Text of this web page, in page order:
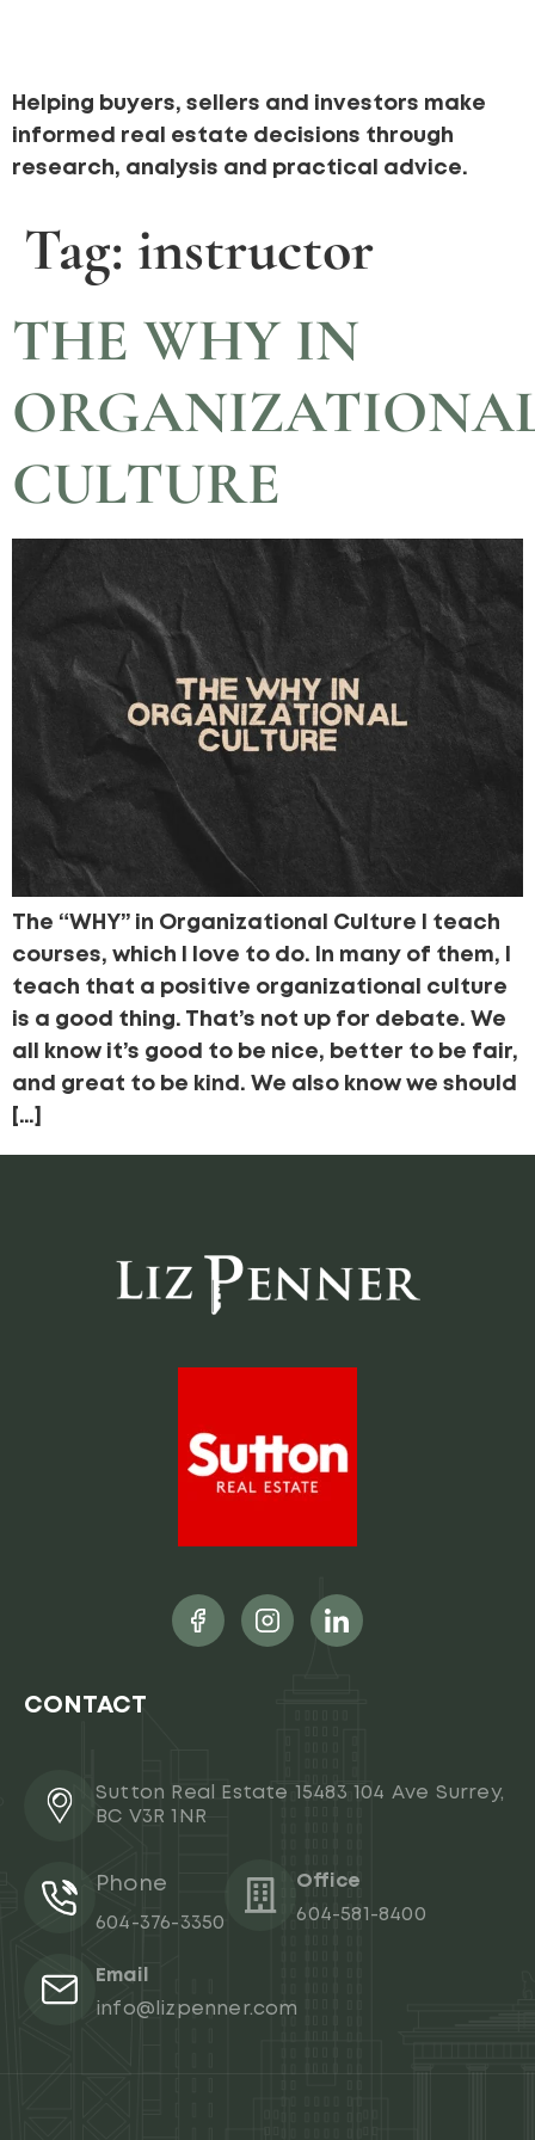
Helping buyers, sellers and investors make
informed real estate decisions through
research, analysis and practical advice.
Tag: instructor
THE WHY IN
CULTURE
The “WHY” in Organizational Culture I teach
courses, which I love to do. In many of them, I
teach that a positive organizational culture
is a good thing. That’s not up for debate. We
all know it’s good to be nice, better to be fair,
and great to be kind. We also know we should
[…]
CONTACT
Sutton Real Estate 15483 104 Ave Surrey,
BC V3R 1NR
Phone
604-376-3350
Office
604-581-8400
Email
info@lizpenner.com